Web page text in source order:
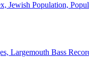
Jewish Population,
Largemouth Bass